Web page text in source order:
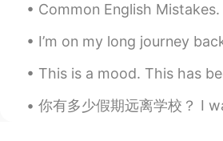
Common English Mistakes. 中式英语错误 遇到 不要说 met. 有点奇怪。不是特别大的问题，就
I’m on my long journey back to Seoul. Jinju is always so good
This is a mood. This has been me all day today. It’s been raining
你有多少假期远离学校？ I was recently on Spring Break, and my family